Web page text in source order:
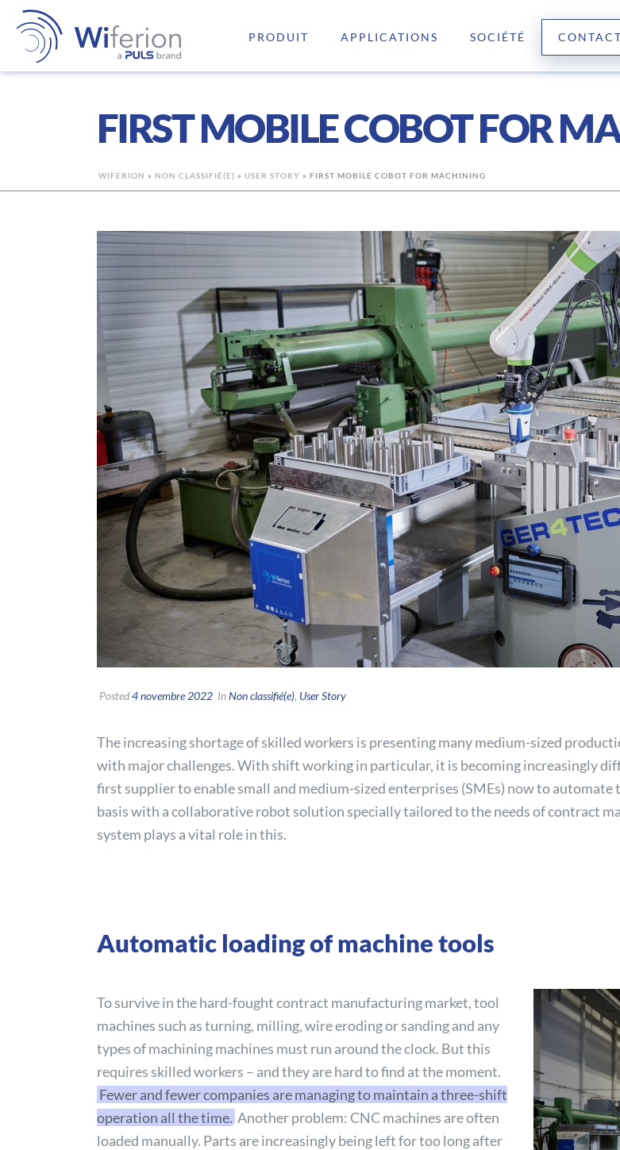
PRODUIT APPLICATIONS SOCIÉTÉ
FIRST MOBILE COBOT FOR
WIFERION » NON CLASSIFIÉ(E) » USER STORY » FIRST MOBILE COBOT FOR MACHINING
Posted4 novembre 2022 InNon classifié(e), User Story
The increasing shortage of skilled workers is presenting many medium-sized
with major challenges. With shift working in particular, it is becoming increasingly
first supplier to enable small and medium-sized enterprises (SMEs) now to
basis with a collaborative robot solution specially tailored to the needs of contract
system plays a vital role in this.
Automatic loading of machine tools
To survive in the hard-fought contract manufacturing market, tool
machines such as turning, milling, wire eroding or sanding and any
types of machining machines must run around the clock. But this
requires skilled workers – and they are hard to find at the moment.
Fewer and fewer companies are managing to maintain a three-shift
operation all the time. Another problem: CNC machines are often
loaded manually. Parts are increasingly being left for too long after